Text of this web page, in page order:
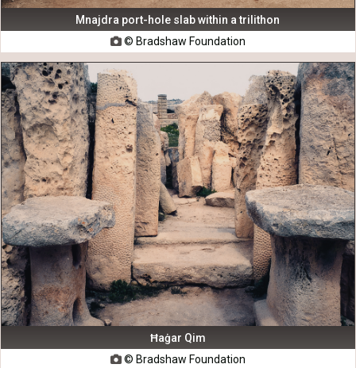
Mnajdra port-hole slab within a trilithon
© Bradshaw Foundation
Ħaġar Qim
© Bradshaw Foundation